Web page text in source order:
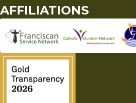
AFFILIATIONS